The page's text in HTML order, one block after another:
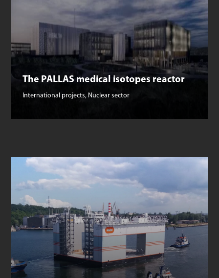
The PALLAS medical isotopes reactor
International projects, Nuclear sector